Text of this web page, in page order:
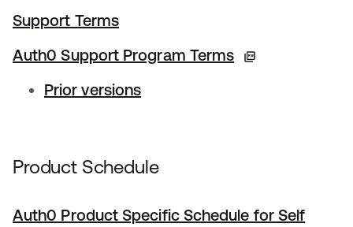
Support Terms
Auth0 Support Program Terms
Prior versions
Product Schedule
Auth0 Product Specific Schedule for Self